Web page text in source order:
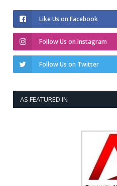
Like Us on Facebook
Follow Us on Instagram
Follow Us on Twitter
AS FEATURED IN